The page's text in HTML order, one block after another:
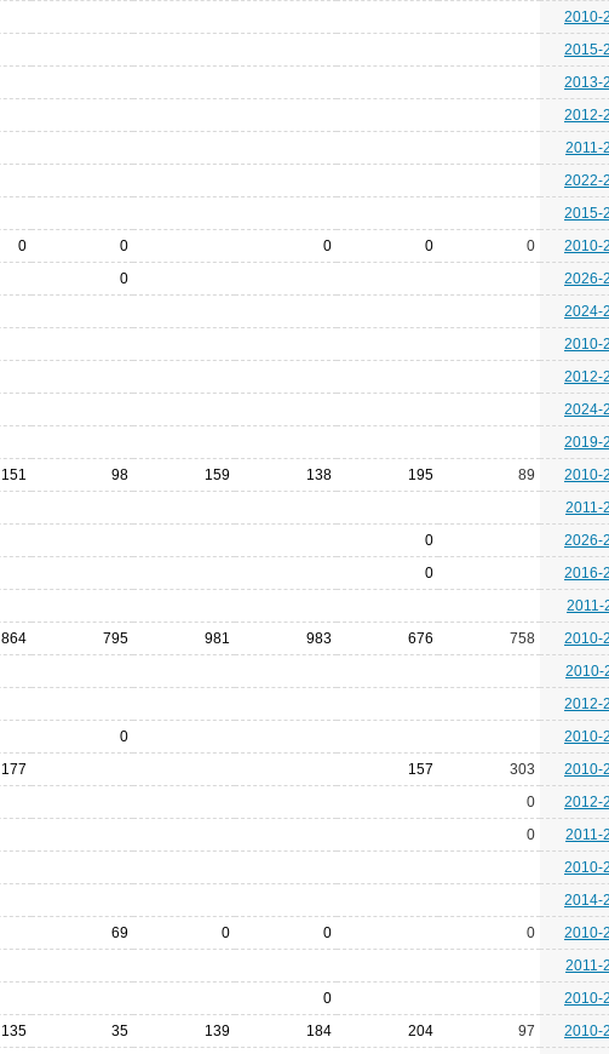
2010-
2015-
2013-
2012-
2011-
2022-
2015-
0 0 0 0 0
2010-
0
2026-
2024-
2010-
2012-
2024-
2019-
151 98 159 138 195 89
2010-
2011-
0
2026-
0
2016-
2011-
864 795 981 983 676 758
2010-
2010-
2012-
0
2010-
177 157 303
2010-
0
2012-
0
2011-
2010-
2014-
69 0 0 0
2010-
2011-
0
2010-
135 35 139 184 204 97
2010-